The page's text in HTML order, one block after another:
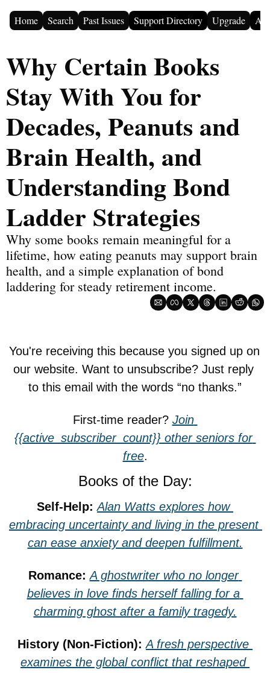
Home Search Past Issues Support Directory Upgrade
Why Certain Books
Stay With You for
Decades, Peanuts and
Brain Health, and
Understanding Bond
Ladder Strategies
Why some books remain meaningful for a
lifetime, how eating peanuts may support brain
health, and a simple explanation of bond
laddering for steady retirement income.
You're receiving this because you signed up on
our website. Want to unsubscribe? Just reply
to this email with the words “no thanks.”
First-time reader? Join
{{active_subscriber_count}} other seniors for
free.
Books of the Day:
Self-Help: Alan Watts explores how
embracing uncertainty and living in the present
can ease anxiety and deepen fulfillment.
Romance: A ghostwriter who no longer
believes in love finds herself falling for a
charming ghost after a family tragedy.
History (Non-Fiction): A fresh perspective
examines the global conflict that reshaped